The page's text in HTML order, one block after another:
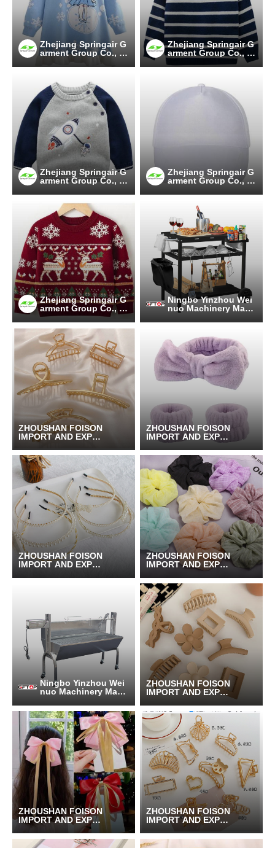
Zhejiang Springair G
arment Group Co., Lt
Zhejiang Springair G
arment Group Co., Lt
d.
Zhejiang Springair G
arment Group Co., Lt
Zhejiang Springair G
arment Group Co., Lt
Zhejiang Springair G
arment Group Co., Lt
d.
Ningbo Yinzhou Wei
nuo Machinery Manu
ZHOUSHAN FOISON
IMPORT AND EXPOR
T CO.,LTD.
ZHOUSHAN FOISON
IMPORT AND EXPOR
T CO.,LTD.
ZHOUSHAN FOISON
IMPORT AND EXPOR
ZHOUSHAN FOISON
IMPORT AND EXPOR
Ningbo Yinzhou Wei
nuo Machinery Manu
ZHOUSHAN FOISON
IMPORT AND EXPOR
ZHOUSHAN FOISON
IMPORT AND EXPOR
T CO.,LTD.
ZHOUSHAN FOISON
IMPORT AND EXPOR
T CO.,LTD.